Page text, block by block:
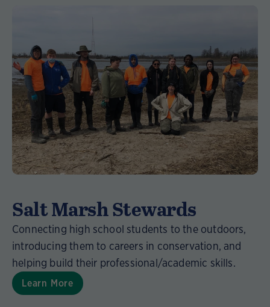
Salt Marsh Stewards
Connecting high school students to the outdoors,
introducing them to careers in conservation, and
helping build their professional/academic skills.
Learn More
Learn More